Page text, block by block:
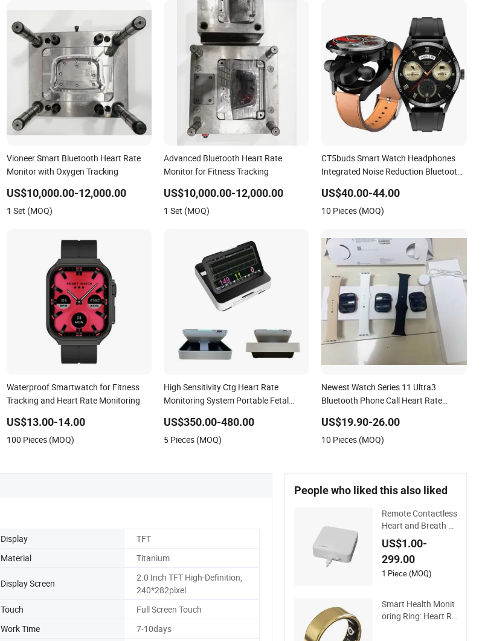
Vioneer Smart Bluetooth Heart Rate
Monitor with Oxygen Tracking
US$10,000.00-12,000.00
1 Set (MOQ)
Advanced Bluetooth Heart Rate
Monitor for Fitness Tracking
US$10,000.00-12,000.00
1 Set (MOQ)
CT5buds Smart Watch Headphones
Integrated Noise Reduction Bluetooth
Monitoring (CFWT-2519)
US$40.00-44.00
10 Pieces (MOQ)
Waterproof Smartwatch for Fitness
Tracking and Heart Rate Monitoring
US$13.00-14.00
100 Pieces (MOQ)
High Sensitivity Ctg Heart Rate
Monitoring System Portable Fetal
US$350.00-480.00
5 Pieces (MOQ)
Newest Watch Series 11 Ultra3
Bluetooth Phone Call Heart Rate
US$19.90-26.00
10 Pieces (MOQ)
Display
TFT
Material Titanium
Display Screen
2.0 Inch TFT High-Definition,
240*282pixel
Touch
Full Screen Touch
Work Time 7-10days
People who liked this also liked
Remote Contactless
Heart and Breath R
ate Monitoring for E
lderly Health Care
US$1.00-
299.00
1 Piece (MOQ)
Smart Health Monit
oring Ring: Heart Ra